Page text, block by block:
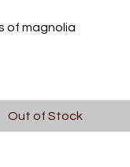
of magnolia
Out of Stock